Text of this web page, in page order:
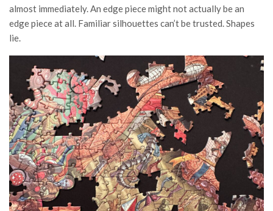
almost immediately. An edge piece might not actually be an
edge piece at all. Familiar silhouettes can’t be trusted. Shapes
lie.